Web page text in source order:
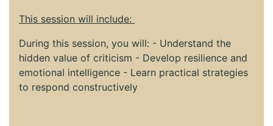
This session will include:
During this session, you will: - Understand the
hidden value of criticism - Develop resilience and
emotional intelligence - Learn practical strategies
to respond constructively